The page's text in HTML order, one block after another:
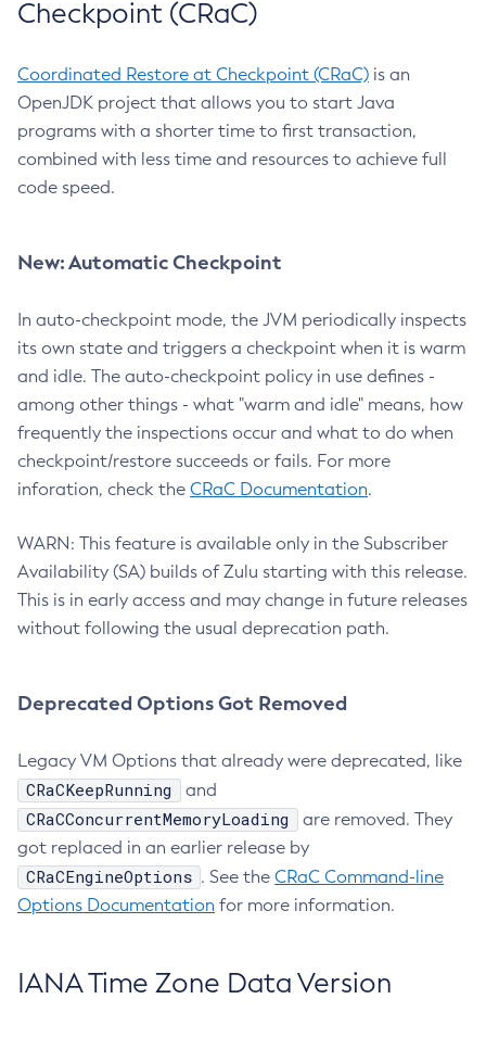
Checkpoint (CRaC)
Coordinated Restore at Checkpoint (CRaC) is an
OpenJDK project that allows you to start Java
programs with a shorter time to first transaction,
combined with less time and resources to achieve full
code speed.
New: Automatic Checkpoint
In auto-checkpoint mode, the JVM periodically inspects
its own state and triggers a checkpoint when it is warm
and idle. The auto-checkpoint policy in use defines -
among other things - what "warm and idle" means, how
frequently the inspections occur and what to do when
checkpoint/restore succeeds or fails. For more
inforation, check the CRaC Documentation.
WARN: This feature is available only in the Subscriber
Availability (SA) builds of Zulu starting with this release.
This is in early access and may change in future releases
without following the usual deprecation path.
Deprecated Options Got Removed
Legacy VM Options that already were deprecated, like
CRaCKeepRunning and
CRaCConcurrentMemoryLoading
are removed. They
got replaced in an earlier release by
CRaCEngineOptions . See the CRaC Command-line
Options Documentation for more information.
IANA Time Zone Data Version